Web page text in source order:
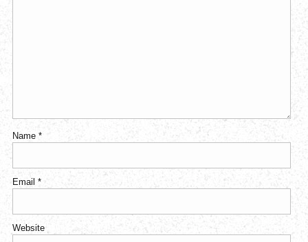
Name *
Email *
Website